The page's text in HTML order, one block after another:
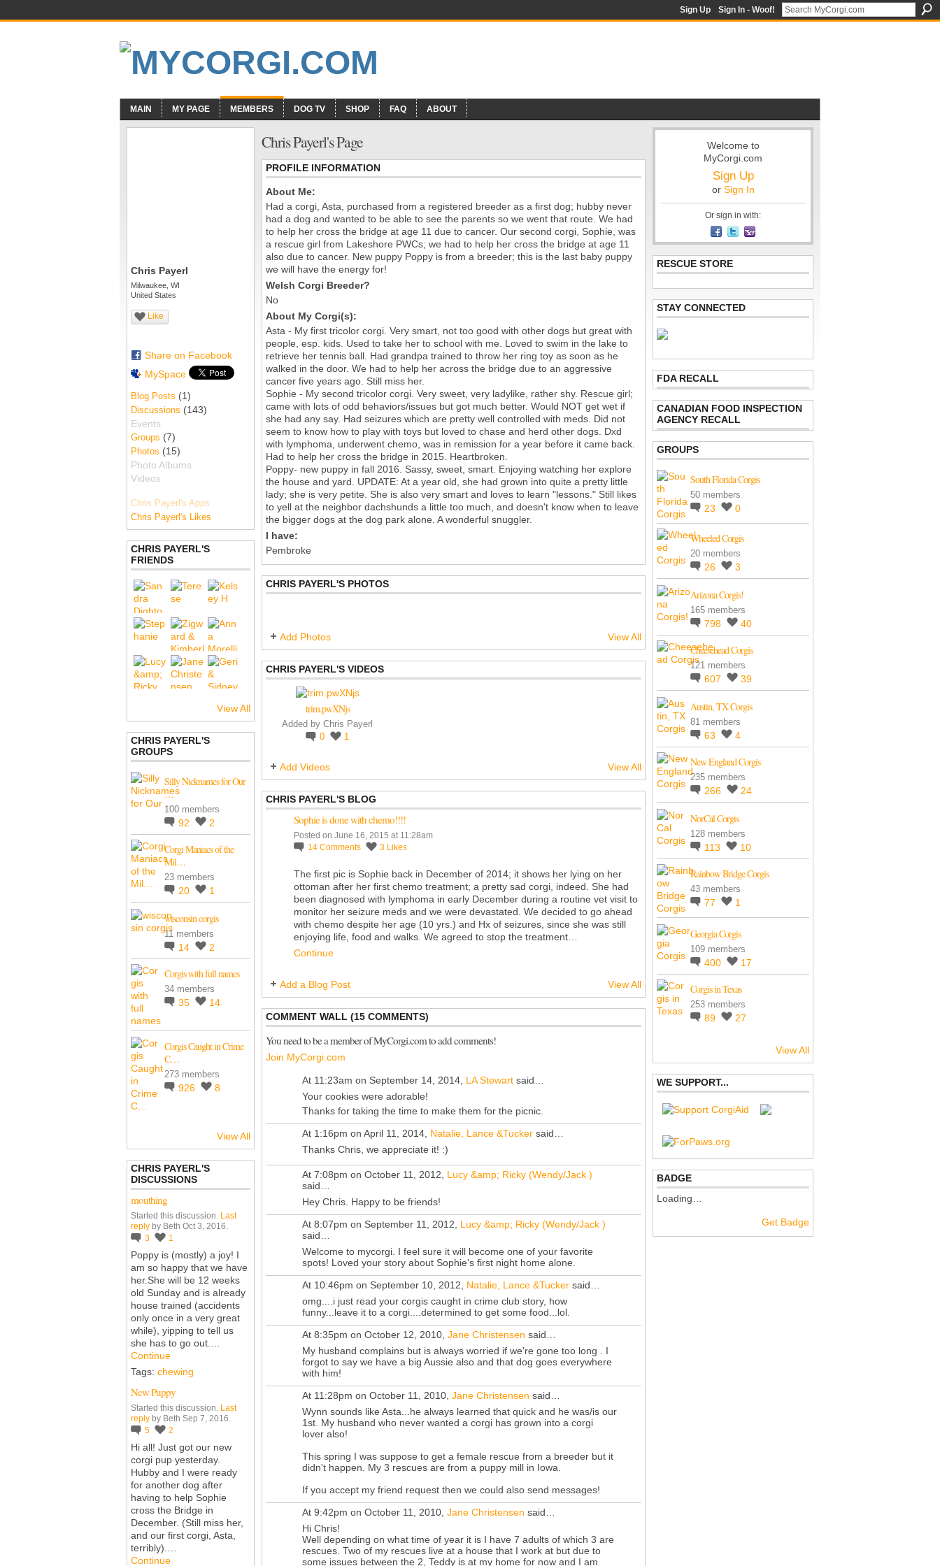
Sign Up Sign In - Woof!
MAIN MY PAGE MEMBERS DOG TV SHOP FAQ ABOUT
Chris Payerl
Milwaukee, WI
United States
Like
Share on Facebook
MySpace
Blog Posts (1)
Discussions (143)
Events
Groups (7)
Photos (15)
Photo Albums
Videos
Chris Payerl's Apps
Chris Payerl's Likes
CHRIS PAYERL'S
FRIENDS
View All
CHRIS PAYERL'S
GROUPS
Silly Nicknames for Our
…
100 members
92 2
Corgi Maniacs of the
Mil…
23 members
20 1
wisconsin corgis
11 members
14 2
Corgis with full names
34 members
35 14
Corgis Caught in Crime
C…
273 members
926 8
View All
CHRIS PAYERL'S
DISCUSSIONS
mouthing
Started this discussion. Last
reply by Beth Oct 3, 2016.
3
1
Poppy is (mostly) a joy! I
am so happy that we have
her.She will be 12 weeks
old Sunday and is already
house trained (accidents
only once in a very great
while), yipping to tell us
she has to go out.…
Continue
Tags: chewing
New Puppy
Started this discussion. Last
reply by Beth Sep 7, 2016.
5
2
Hi all! Just got our new
corgi pup yesterday.
Hubby and I were ready
for another dog after
having to help Sophie
cross the Bridge in
December. (Still miss her,
and our first corgi, Asta,
terribly).…
Continue
Chris Payerl's Page
PROFILE INFORMATION
About Me:
Had a corgi, Asta, purchased from a registered breeder as a first dog; hubby never
had a dog and wanted to be able to see the parents so we went that route. We had
to help her cross the bridge at age 11 due to cancer. Our second corgi, Sophie, was
a rescue girl from Lakeshore PWCs; we had to help her cross the bridge at age 11
also due to cancer. New puppy Poppy is from a breeder; this is the last baby puppy
we will have the energy for!
Welsh Corgi Breeder?
No
About My Corgi(s):
Asta - My first tricolor corgi. Very smart, not too good with other dogs but great with
people, esp. kids. Used to take her to school with me. Loved to swim in the lake to
retrieve her tennis ball. Had grandpa trained to throw her ring toy as soon as he
walked in the door. We had to help her across the bridge due to an aggressive
cancer five years ago. Still miss her.
Sophie - My second tricolor corgi. Very sweet, very ladylike, rather shy. Rescue girl;
came with lots of odd behaviors/issues but got much better. Would NOT get wet if
she had any say. Had seizures which are pretty well controlled with meds. Did not
seem to know how to play with toys but loved to chase and herd other dogs. Dxd
with lymphoma, underwent chemo, was in remission for a year before it came back.
Had to help her cross the bridge in 2015. Heartbroken.
Poppy- new puppy in fall 2016. Sassy, sweet, smart. Enjoying watching her explore
the house and yard. UPDATE: At a year old, she had grown into quite a pretty little
lady; she is very petite. She is also very smart and loves to learn "lessons." Still likes
to yell at the neighbor dachshunds a little too much, and doesn't know when to leave
the bigger dogs at the dog park alone. A wonderful snuggler.
I have:
Pembroke
CHRIS PAYERL'S PHOTOS
Add Photos View All
CHRIS PAYERL'S VIDEOS
trim.pwXNjs
Added by Chris Payerl
0
1
Add Videos View All
CHRIS PAYERL'S BLOG
Sophie is done with chemo!!!!
Posted on June 16, 2015 at 11:28am
14 Comments 3 Likes
The first pic is Sophie back in December of 2014; it shows her lying on her
ottoman after her first chemo treatment; a pretty sad corgi, indeed. She had
been diagnosed with lymphoma in early December during a routine vet visit to
monitor her seizure meds and we were devastated. We decided to go ahead
with chemo despite her age (10 yrs.) and Hx of seizures, since she was still
enjoying life, food and walks. We agreed to stop the treatment…
Continue
Add a Blog Post View All
COMMENT WALL (15 COMMENTS)
You need to be a member of MyCorgi.com to add comments!
Join MyCorgi.com
At 11:23am on September 14, 2014, LA Stewart said…
Your cookies were adorable!
Thanks for taking the time to make them for the picnic.
At 1:16pm on April 11, 2014, Natalie, Lance &Tucker said…
Thanks Chris, we appreciate it! :)
At 7:08pm on October 11, 2012, Lucy &amp; Ricky (Wendy/Jack )
said…
Hey Chris. Happy to be friends!
At 8:07pm on September 11, 2012, Lucy &amp; Ricky (Wendy/Jack )
said…
Welcome to mycorgi. I feel sure it will become one of your favorite
spots! Loved your story about Sophie's first night home alone.
At 10:46pm on September 10, 2012, Natalie, Lance &Tucker said…
omg....i just read your corgis caught in crime club story, how
funny...leave it to a corgi....determined to get some food...lol.
At 8:35pm on October 12, 2010, Jane Christensen said…
My husband complains but is always worried if we're gone too long . I
forgot to say we have a big Aussie also and that dog goes everywhere
with him!
At 11:28pm on October 11, 2010, Jane Christensen said…
Wynn sounds like Asta...he always learned that quick and he was/is our
1st. My husband who never wanted a corgi has grown into a corgi
lover also!
This spring I was suppose to get a female rescue from a breeder but it
didn't happen. My 3 rescues are from a puppy mill in Iowa.
If you accept my friend request then we could also send messages!
At 9:42pm on October 11, 2010, Jane Christensen said…
Hi Chris!
Well depending on what time of year it is I have 7 adults of which 3 are
rescues. Two of my rescues live at a house that I work at but due to
some issues between the 2, Teddy is at my home for now and I am
Welcome to
MyCorgi.com
Sign Up
or Sign In
Or sign in with:
RESCUE STORE
STAY CONNECTED
FDA RECALL
CANADIAN FOOD INSPECTION
AGENCY RECALL
GROUPS
South Florida Corgis
50 members
23 0
Wheeled Corgis
20 members
26 3
Arizona Corgis!
165 members
798 40
Cheesehead Corgis
121 members
607 39
Austin, TX Corgis
81 members
63 4
New England Corgis
235 members
266 24
NorCal Corgis
128 members
113 10
Rainbow Bridge Corgis
43 members
77 1
Georgia Corgis
109 members
400 17
Corgis in Texas
253 members
89 27
View All
WE SUPPORT...
BADGE
Loading…
Get Badge